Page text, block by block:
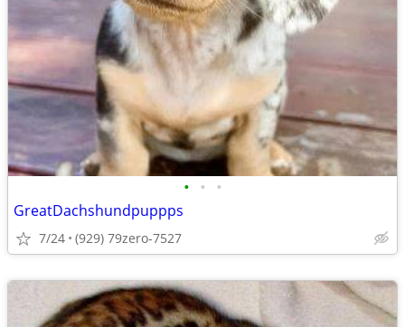
• • •
GreatDachshundpuppps
7/24 (929) 79zero-7527